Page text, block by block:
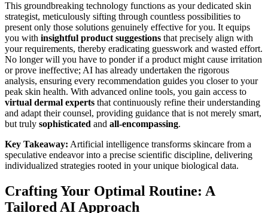
This groundbreaking technology functions as your dedicated skin
strategist, meticulously sifting through countless possibilities to
present only those solutions genuinely effective for you. It equips
you with insightful product suggestions that precisely align with
your requirements, thereby eradicating guesswork and wasted effort.
No longer will you have to ponder if a product might cause irritation
or prove ineffective; AI has already undertaken the rigorous
analysis, ensuring every recommendation guides you closer to your
peak skin health. With advanced online tools, you gain access to
virtual dermal experts that continuously refine their understanding
and adapt their counsel, providing guidance that is not merely smart,
but truly sophisticated and all-encompassing.
Key Takeaway: Artificial intelligence transforms skincare from a
speculative endeavor into a precise scientific discipline, delivering
individualized strategies rooted in your unique biological data.
Crafting Your Optimal Routine: A
Tailored AI Approach